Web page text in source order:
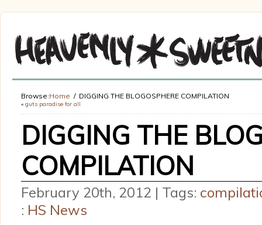
Browse:Home DIGGING THE BLOGOSPHERE COMPILATION
« guts paradise for all
DIGGING THE
COMPILATION
February 20th, 2012 | Tags:
: HS News